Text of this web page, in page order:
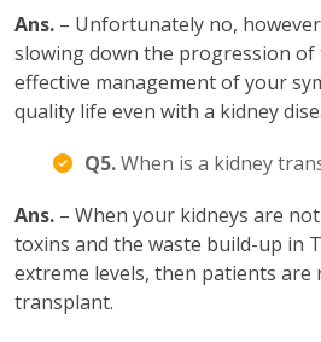
Ans. – Unfortunately no,
slowing down the progression of
effective management of your
quality life even with a kidney
Q5.When is a kidney
Ans. – When your kidneys are
toxins and the waste build-up in
extreme levels, then patients are
transplant.